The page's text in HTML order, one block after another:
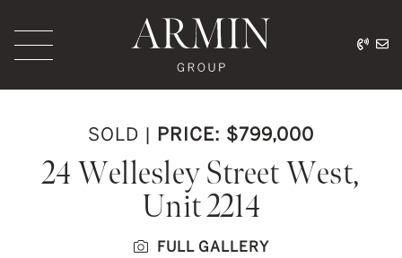
Armin Group
SOLD | PRICE: $799,000
24 Wellesley Street West,
Unit 2214
FULL GALLERY